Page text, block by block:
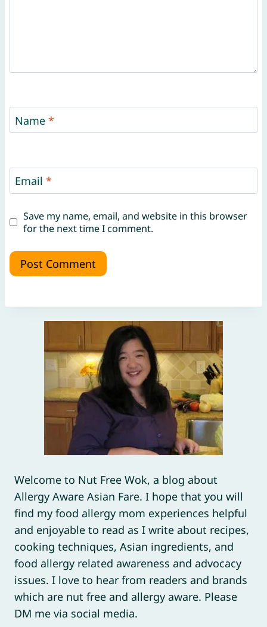
Name *
Email *
Save my name, email, and website in this browser
for the next time I comment.
Welcome to Nut Free Wok, a blog about
Allergy Aware Asian Fare. I hope that you will
find my food allergy mom experiences helpful
and enjoyable to read as I write about recipes,
cooking techniques, Asian ingredients, and
food allergy related awareness and advocacy
issues. I love to hear from readers and brands
which are nut free and allergy aware. Please
DM me via social media.